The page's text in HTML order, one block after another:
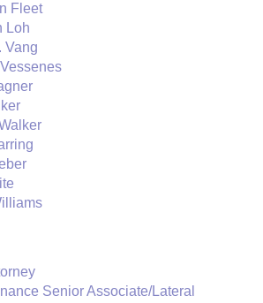
Fleet
Loh
Vang
Senior Associate/Lateral